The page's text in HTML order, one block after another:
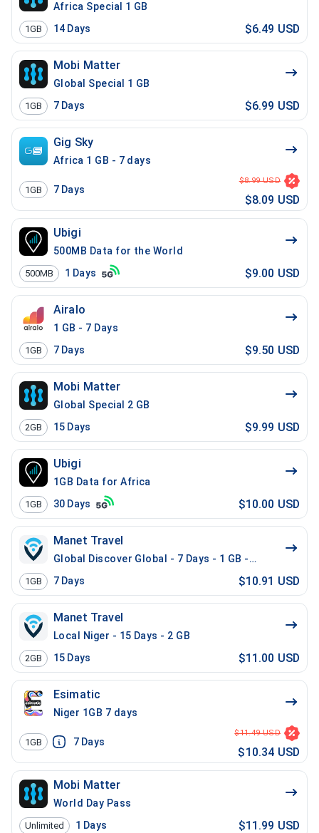
Africa Special 1 GB
1GB 14 Days $6.49 USD
Mobi Matter
Global Special 1 GB
1GB 7 Days $6.99 USD
Gig Sky
Africa 1 GB - 7 days
1GB 7 Days
$8.99 USD
$8.09 USD
Ubigi
500MB Data for the World
500MB 1 Days $9.00 USD
Airalo
1 GB - 7 Days
1GB 7 Days $9.50 USD
Mobi Matter
Global Special 2 GB
2GB 15 Days $9.99 USD
Ubigi
1GB Data for Africa
1GB 30 Days $10.00 USD
Manet Travel
Global Discover Global - 7 Days - 1 GB - 10 Mins - 10
1GB 7 Days $10.91 USD
Manet Travel
Local Niger - 15 Days - 2 GB
2GB 15 Days $11.00 USD
Esimatic
Niger 1GB 7 days
1GB 7 Days
$11.49 USD
$10.34 USD
Mobi Matter
World Day Pass
Unlimited 1 Days $11.99 USD